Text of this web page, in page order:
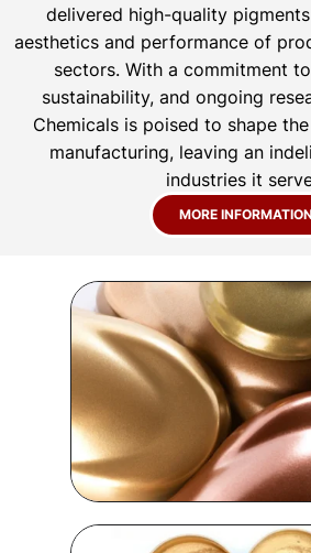
delivered high-quality
aesthetics and performance of
sectors. With a commitment
sustainability, and ongoing
Chemicals is poised to shape
manufacturing, leaving an
industries it
MORE INFORMATION